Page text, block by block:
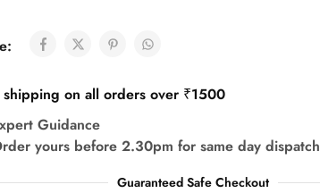
shipping on all orders over ₹1500
Guidance
yours before 2.30pm for same day dispatch
Guaranteed Safe Checkout